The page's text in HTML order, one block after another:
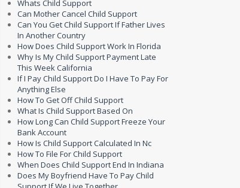
Whats Child Support
Can Mother Cancel Child Support
Can You Get Child Support If Father Lives
In Another Country
How Does Child Support Work In Florida
Why Is My Child Support Payment Late
This Week California
If I Pay Child Support Do I Have To Pay For
Anything Else
How To Get Off Child Support
What Is Child Support Based On
How Long Can Child Support Freeze Your
Bank Account
How Is Child Support Calculated In Nc
How To File For Child Support
When Does Child Support End In Indiana
Does My Boyfriend Have To Pay Child